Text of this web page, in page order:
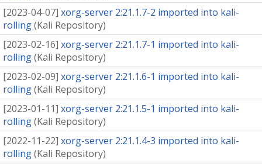
[2023-04-07] xorg-server 2:21.1.7-2 imported into kali-
rolling(Kali Repository)
[2023-02-16] xorg-server 2:21.1.7-1 imported into kali-
rolling(Kali Repository)
[2023-02-09] xorg-server 2:21.1.6-1 imported into kali-
rolling(Kali Repository)
[2023-01-11] xorg-server 2:21.1.5-1 imported into kali-
rolling(Kali Repository)
[2022-11-22] xorg-server 2:21.1.4-3 imported into kali-
rolling(Kali Repository)